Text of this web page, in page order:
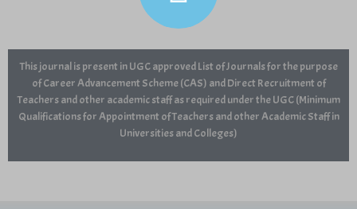
This journal is present in UGC approved List of Journals for the purpose
of Career Advancement Scheme (CAS) and Direct Recruitment of
Teachers and other academic staff as required under the UGC (Minimum
Qualifications for Appointment of Teachers and other Academic Staff in
Universities and Colleges)